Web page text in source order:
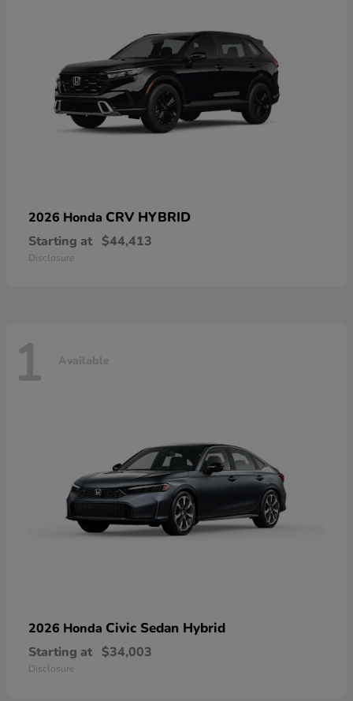
2026 Honda CRV HYBRID
Starting at $44,413
Disclosure
1 Available
2026 Honda Civic Sedan Hybrid
Starting at $34,003
Disclosure